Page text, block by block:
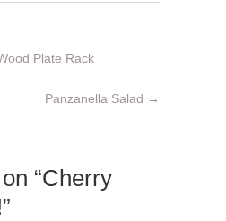
Plate Rack
Panzanella Salad →
“Cherry